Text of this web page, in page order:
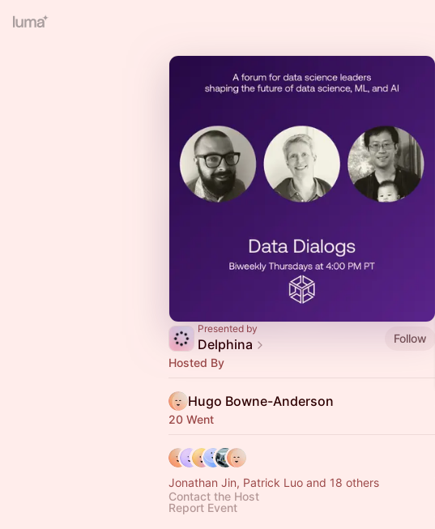
Presented by
Delphina
Follow
Hosted By
Hugo Bowne-Anderson
20 Went
Jonathan Jin, Patrick Luo and 18 others
Contact the Host
Report Event